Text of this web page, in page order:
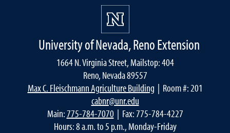
University of Nevada, Reno Extension
1664 N. Virginia Street, Mailstop: 404
Reno, Nevada 89557
Max C. Fleischmann Agriculture Building | Room #: 201
cabnr@unr.edu
Main:775-784-7070| Fax: 775-784-4227
Hours: 8 a.m. to 5 p.m., Monday-Friday